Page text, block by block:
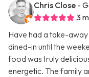
Chris Close -
3
Have had a take-
dined-in until the
food was truly
energetic. The family